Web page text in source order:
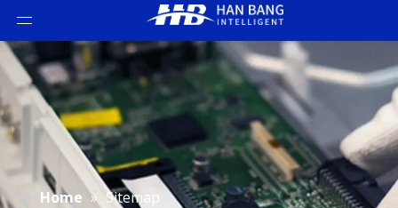
Home » Sitemap